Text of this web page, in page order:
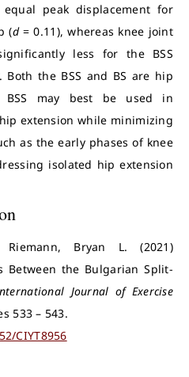
peak displacement for
(d= 0.11), whereas knee joint
less for the BSS
Both the BSS and BS are hip
BSS may best be used in
extension while minimizing
as the early phases of knee
isolated hip extension
Bryan L. (2021)
Between the Bulgarian Split-
Journal of Exercise
533 – 543.
CIYT8956